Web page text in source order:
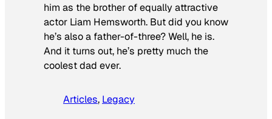
him as the brother of equally attractive
actor Liam Hemsworth. But did you know
he’s also a father-of-three? Well, he is.
And it turns out, he’s pretty much the
coolest dad ever.
Articles, Legacy